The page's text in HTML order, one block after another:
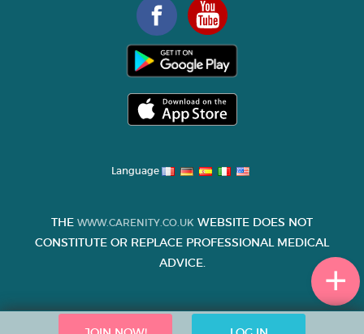
Language
THE WWW.CARENITY.CO.UK WEBSITE DOES NOT
CONSTITUTE OR REPLACE PROFESSIONAL MEDICAL
ADVICE.